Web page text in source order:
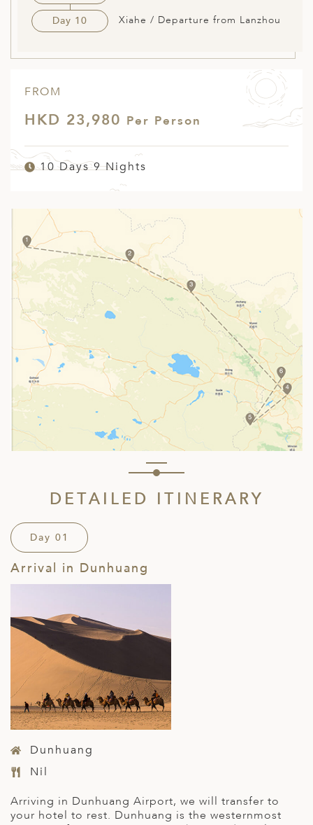
Day 10 Xiahe / Departure from Lanzhou
FROM
HKD 23,980 Per Person
10 Days 9 Nights
DETAILED ITINERARY
Day 01
Arrival in Dunhuang
Dunhuang
Nil
Arriving in Dunhuang Airport, we will transfer to
your hotel to rest. Dunhuang is the westernmost